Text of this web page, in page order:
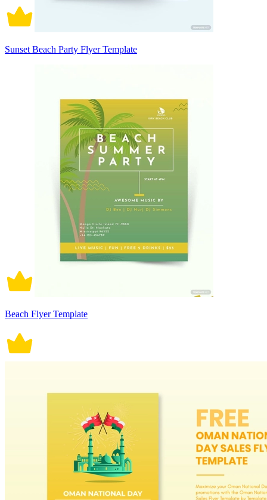
Sunset Beach Party Flyer Template
Beach Flyer Template